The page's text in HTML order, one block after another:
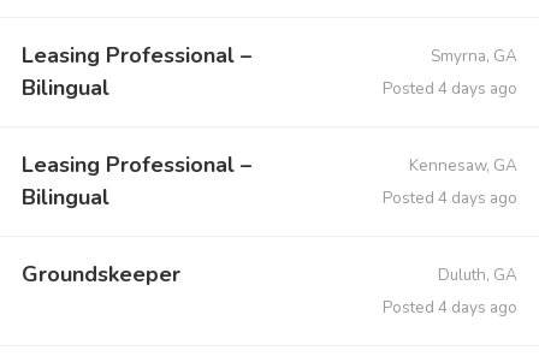
Leasing Professional –
Bilingual
Smyrna, GA
Posted 4 days ago
Leasing Professional –
Bilingual
Kennesaw, GA
Posted 4 days ago
Groundskeeper
Duluth, GA
Posted 4 days ago